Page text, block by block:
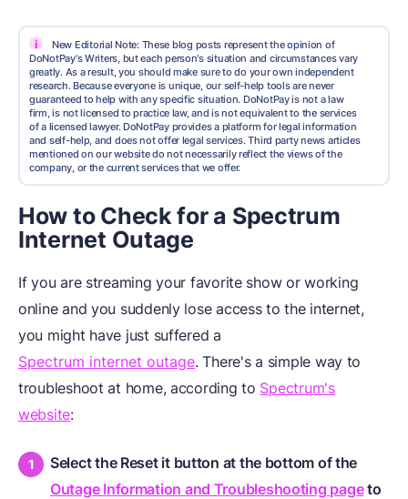
i
New Editorial Note: These blog posts represent the opinion of
DoNotPay's Writers, but each person's situation and circumstances vary
greatly. As a result, you should make sure to do your own independent
research. Because everyone is unique, our self-help tools are never
guaranteed to help with any specific situation. DoNotPay is not a law
firm, is not licensed to practice law, and is not equivalent to the services
of a licensed lawyer. DoNotPay provides a platform for legal information
and self-help, and does not offer legal services. Third party news articles
mentioned on our website do not necessarily reflect the views of the
company, or the current services that we offer.
How to Check for a Spectrum
Internet Outage
If you are streaming your favorite show or working
online and you suddenly lose access to the internet,
you might have just suffered a
Spectrum internet outage. There's a simple way to
troubleshoot at home, according to Spectrum's
website:
Select the Reset it button at the bottom of the
Outage Information and Troubleshooting pageto